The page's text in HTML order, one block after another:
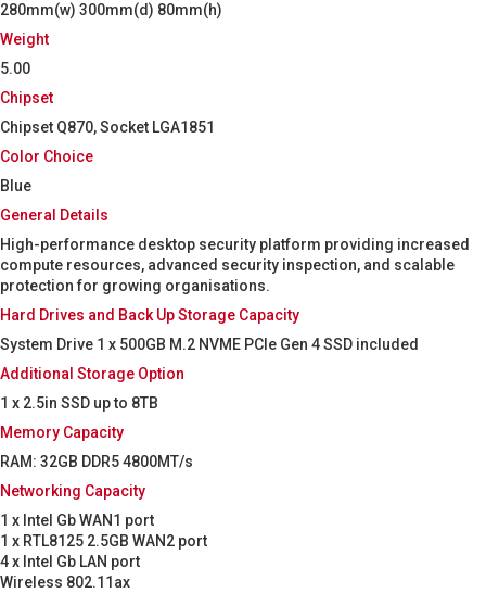
280mm(w) 300mm(d) 80mm(h)
Weight
5.00
Chipset
Chipset Q870, Socket LGA1851
Color Choice
Blue
General Details
High-performance desktop security platform providing increased
compute resources, advanced security inspection, and scalable
protection for growing organisations.
Hard Drives and Back Up Storage Capacity
System Drive 1 x 500GB M.2 NVME PCIe Gen 4 SSD included
Additional Storage Option
1 x 2.5in SSD up to 8TB
Memory Capacity
RAM: 32GB DDR5 4800MT/s
Networking Capacity
1 x Intel Gb WAN1 port
1 x RTL8125 2.5GB WAN2 port
4 x Intel Gb LAN port
Wireless 802.11ax